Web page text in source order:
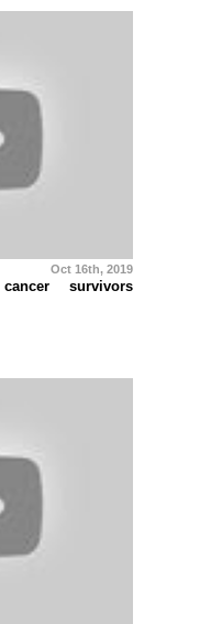
Oct 16th, 2019
survivors